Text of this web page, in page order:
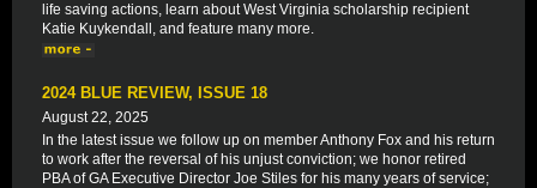
life saving actions, learn about West Virginia scholarship recipient
Katie Kuykendall, and feature many more.
2024 BLUE REVIEW, ISSUE 18
August 22, 2025
In the latest issue we follow up on member Anthony Fox and his return
to work after the reversal of his unjust conviction; we honor retired
PBA of GA Executive Director Joe Stiles for his many years of service;